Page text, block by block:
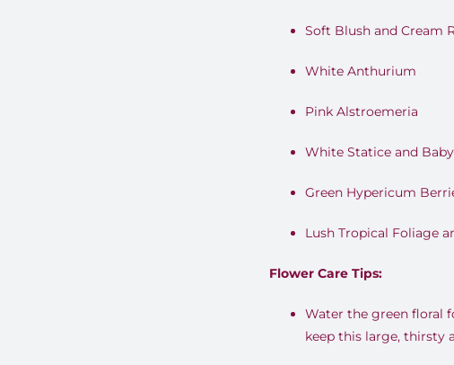
Soft Blush and Cream
White Anthurium
Pink Alstroemeria
White Statice and
Green Hypericum
Lush Tropical Foliage
Flower Care Tips:
Water the green floral
keep this large, thirsty